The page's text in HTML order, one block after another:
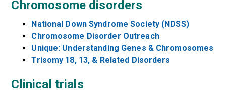
Chromosome disorders
National Down Syndrome Society (NDSS)
Chromosome Disorder Outreach
Unique: Understanding Genes & Chromosomes
Trisomy 18, 13, & Related Disorders
Clinical trials